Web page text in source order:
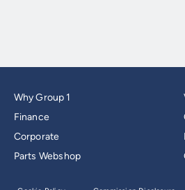
Why Group 1
Finance
Corporate
Parts Webshop